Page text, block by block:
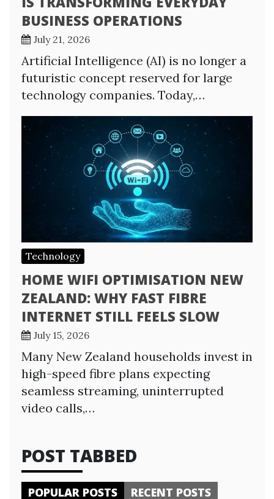
BUSINESS OPERATIONS
July 21, 2026
Artificial Intelligence (AI) is no longer a
futuristic concept reserved for large
technology companies. Today,…
Technology
HOME WIFI OPTIMISATION NEW
ZEALAND: WHY FAST FIBRE
INTERNET STILL FEELS SLOW
July 15, 2026
Many New Zealand households invest in
high-speed fibre plans expecting
seamless streaming, uninterrupted
video calls,…
POST TABBED
POPULAR POSTS RECENT POSTS